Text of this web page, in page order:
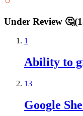
Under Review 🤔(
1
Ability to
13
Google